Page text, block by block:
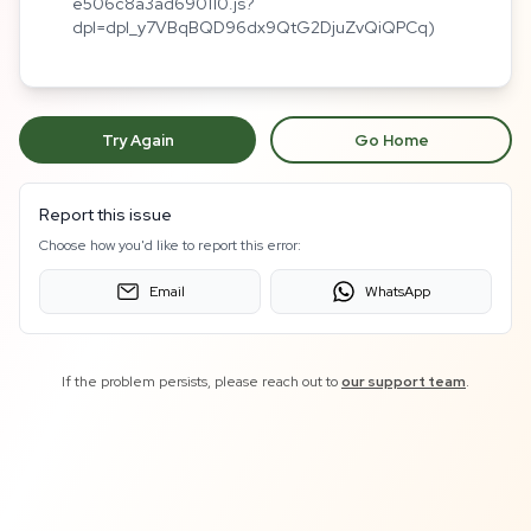
dpl=dpl_y7VBqBQD96dx9QtG2DjuZvQiQPCq)
Try Again Go Home
Report this issue
Choose how you'd like to report this error:
Email WhatsApp
If the problem persists, please reach out toour support team.